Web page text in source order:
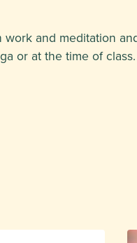
and meditation
or at the time of class.